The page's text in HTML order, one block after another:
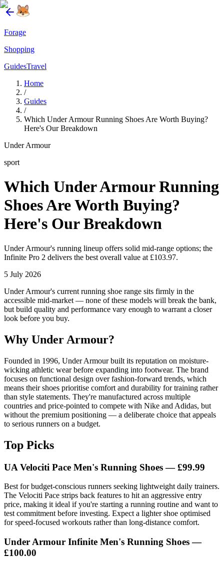
Forage
Shopping
GuidesTravel
Home
/
Guides
/
Which Under Armour Running Shoes Are Worth Buying?
Here's Our Breakdown
Under Armour
sport
Which Under Armour Running
Shoes Are Worth Buying?
Here's Our Breakdown
Under Armour's running lineup offers solid mid-range options; the
Infinite Pro 2 delivers the best overall value at £103.97.
5 July 2026
Under Armour's current running shoe range sits firmly in the
accessible mid-market — none of these models will break the bank,
but build quality and performance vary enough to warrant a closer
look before you buy.
Why Under Armour?
Founded in 1996, Under Armour built its reputation on moisture-
wicking athletic wear before expanding into footwear. The brand
focuses on functional design over fashion-forward trends, which
means their shoes prioritise comfort and durability for training rather
than style statements. They're manufactured across multiple
countries and price-pointed to compete with Nike and Adidas, but
without the premium positioning — a deliberate choice that appeals
to serious runners on a budget.
Top Picks
UA Velociti Pace Men's Running Shoes — £99.99
Best for budget-conscious runners seeking lightweight daily trainers.
The Velociti Pace strips back features to hit an aggressive entry
price, making it ideal if you're starting a running routine and want to
test commitment before investing. Expect a lighter shoe optimised
for speed-focused workouts rather than long-distance comfort.
Under Armour Infinite Men's Running Shoes —
£100.00